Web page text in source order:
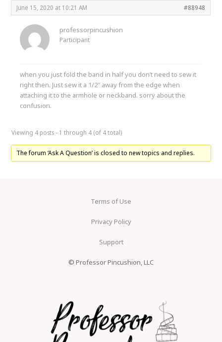
June 15, 2020 at 10:21 AM #88948
professorpincushion
Participant
when you just fold the band in half you don’t need to sew it
right then. Just sew it a 1/2″ away from the edge when
attaching it to the armhole or neckband. sorry about the
confusion.
Viewing 4 posts - 1 through 4 (of 4 total)
The forum ‘Ask A Question’ is closed to new topics and replies.
Terms of Use
Privacy Policy
Support
© Professor Pincushion, LLC